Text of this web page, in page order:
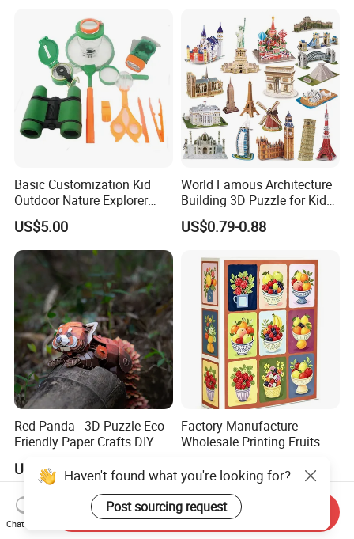
Paper Toys and Promotion
Basic Customization Kid
Outdoor Nature Explorer
Binoculars Kit for Adventure
US$5.00
World Famous Architecture
Building 3D Puzzle for Kids
Educational Toys 3D
Jigsaw Puzzle
US$0.79-0.88
Red Panda - 3D Puzzle Eco-
Friendly Paper Crafts DIY
Learning 3D Puzzles for
Kids 7+ Perfect Gifts for All
US$26.99
Factory Manufacture
Wholesale Printing Fruits
Custom Puzzle 1000PCS
US$2.30-2.90
Haven't found what you're looking for?
Post sourcing request
Chat Now
Send Inquiry